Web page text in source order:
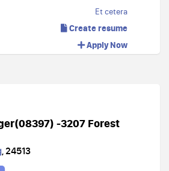
Et cetera
Create resume
Apply Now
-3207 Forest
,24513